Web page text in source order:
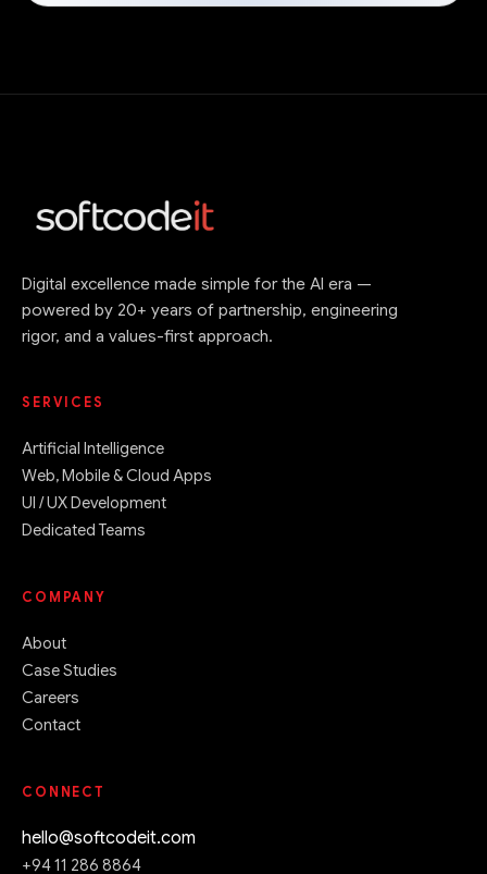
Digital excellence made simple for the AI era —
powered by 20+ years of partnership, engineering
rigor, and a values-first approach.
SERVICES
Artificial Intelligence
Web, Mobile & Cloud Apps
UI / UX Development
Dedicated Teams
COMPANY
About
Case Studies
Careers
Contact
CONNECT
hello@softcodeit.com
+94 11 286 8864